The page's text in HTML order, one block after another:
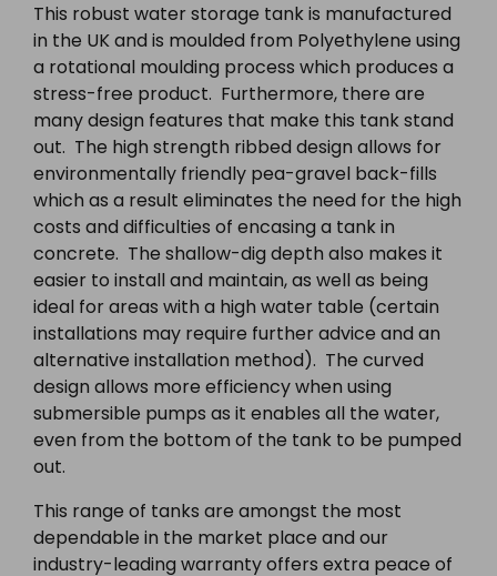
This robust water storage tank is manufactured
in the UK and is moulded from Polyethylene using
a rotational moulding process which produces a
stress-free product. Furthermore, there are
many design features that make this tank stand
out. The high strength ribbed design allows for
environmentally friendly pea-gravel back-fills
which as a result eliminates the need for the high
costs and difficulties of encasing a tank in
concrete. The shallow-dig depth also makes it
easier to install and maintain, as well as being
ideal for areas with a high water table (certain
installations may require further advice and an
alternative installation method). The curved
design allows more efficiency when using
submersible pumps as it enables all the water,
even from the bottom of the tank to be pumped
out.
This range of tanks are amongst the most
dependable in the market place and our
industry-leading warranty offers extra peace of